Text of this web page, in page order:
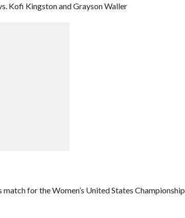
Kofi Kingston and Grayson Waller
for the Women’s United States Championship